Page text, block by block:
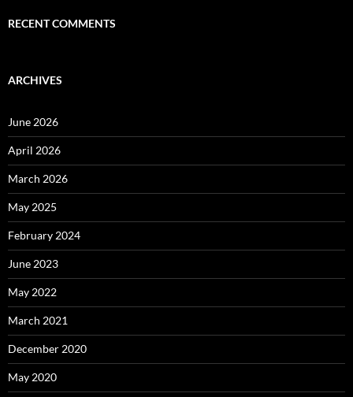
RECENT COMMENTS
ARCHIVES
June 2026
April 2026
March 2026
May 2025
February 2024
June 2023
May 2022
March 2021
December 2020
May 2020